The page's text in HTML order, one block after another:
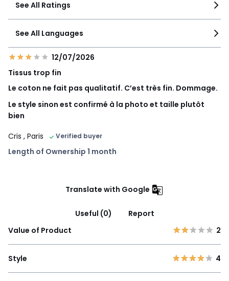
See All Ratings
See All Languages
12/07/2026
Tissus trop fin
Le coton ne fait pas qualitatif. C’est très fin. Dommage.
Le style sinon est confirmé à la photo et taille plutôt
bien
Cris , Paris Verified buyer
Length of Ownership 1 month
Translate with Google
Useful (0)
Report
Value of Product
2
Style 4